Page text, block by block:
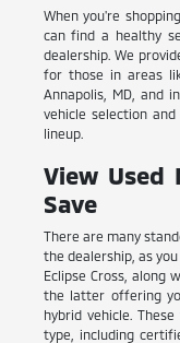
When you're
can find a healthy
dealership. We
for those in areas
Annapolis, MD, and
vehicle selection
lineup.
View Used
Save
There are many
the dealership, as
Eclipse Cross, along
the latter offering
hybrid vehicle.
type, including